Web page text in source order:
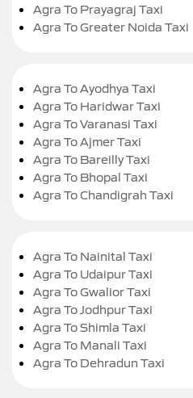
Agra To Prayagraj Taxi
Agra To Greater Noida Taxi
Agra To Ayodhya Taxi
Agra To Haridwar Taxi
Agra To Varanasi Taxi
Agra To Ajmer Taxi
Agra To Bareilly Taxi
Agra To Bhopal Taxi
Agra To Chandigrah Taxi
Agra To Nainital Taxi
Agra To Udaipur Taxi
Agra To Gwalior Taxi
Agra To Jodhpur Taxi
Agra To Shimla Taxi
Agra To Manali Taxi
Agra To Dehradun Taxi